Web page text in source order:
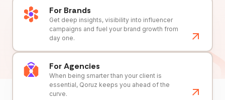
For Brands
Get deep insights, visibility into influencer
campaigns and fuel your brand growth from
day one.
For Agencies
When being smarter than your client is
essential, Qoruz keeps you ahead of the
curve.